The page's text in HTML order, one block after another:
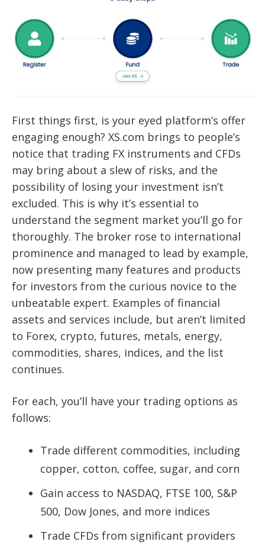
First things first, is your eyed platform’s offer
engaging enough? XS.com brings to people’s
notice that trading FX instruments and CFDs
may bring about a slew of risks, and the
possibility of losing your investment isn’t
excluded. This is why it’s essential to
understand the segment market you’ll go for
thoroughly. The broker rose to international
prominence and managed to lead by example,
now presenting many features and products
for investors from the curious novice to the
unbeatable expert. Examples of financial
assets and services include, but aren’t limited
to Forex, crypto, futures, metals, energy,
commodities, shares, indices, and the list
continues.
For each, you’ll have your trading options as
follows:
Trade different commodities, including
copper, cotton, coffee, sugar, and corn
Gain access to NASDAQ, FTSE 100, S&P
500, Dow Jones, and more indices
Trade CFDs from significant providers